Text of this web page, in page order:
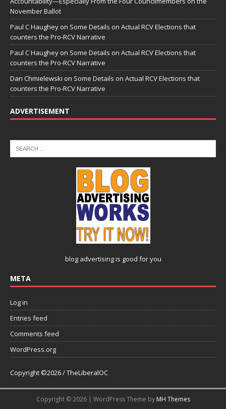
November Ballot
Paul C Haughey on Some Details on Actual RCV Elections that
counters the Pro-RCV Narrative
Paul C Haughey on Some Details on Actual RCV Elections that
counters the Pro-RCV Narrative
Dan Chmielewski on Some Details on Actual RCV Elections that
counters the Pro-RCV Narrative
ADVERTISEMENT
blog advertisingis good for you
META
Log in
Entries feed
Comments feed
WordPress.org
Copyright ©2026 / TheLiberalOC
Copyright © 2026 | WordPress Theme by MH Themes